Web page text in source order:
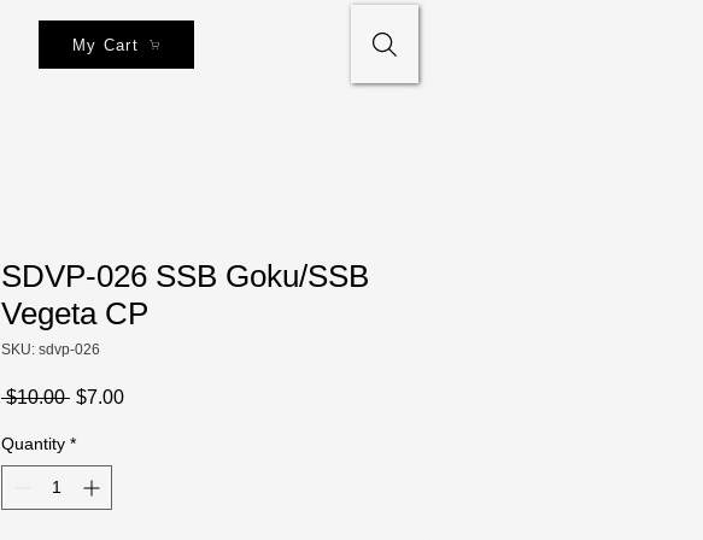
My Cart
SDVP-026 SSB Goku/SSB
Vegeta CP
SKU: sdvp-026
$10.00 Regular
$7.00Sale
Quantity *